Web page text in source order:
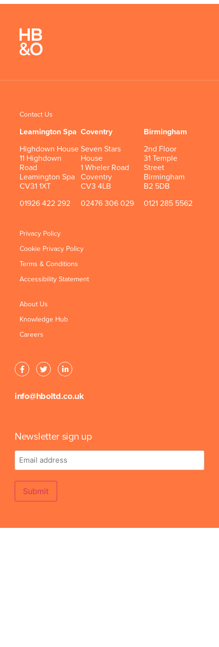
Contact Us
Leamington Spa
Highdown House
11 Highdown
Road
Leamington Spa
CV31 1XT
01926 422 292
Coventry
Seven Stars
House
1 Wheler Road
Coventry
CV3 4LB
02476 306 029
Birmingham
2nd Floor
31 Temple
Street
Birmingham
B2 5DB
0121 285 5562
Privacy Policy
Cookie Privacy Policy
Terms & Conditions
Accessibility Statement
About Us
Knowledge Hub
Careers
info@hboltd.co.uk
Newsletter sign up
Email
address
Submit